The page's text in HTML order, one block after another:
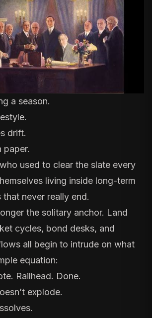
a season.
drift.
paper.
used to clear the slate every
living inside long-term
never really end.
the solitary anchor. Land
cycles, bond desks, and
all begin to intrude on what
equation:
Railhead. Done.
explode.